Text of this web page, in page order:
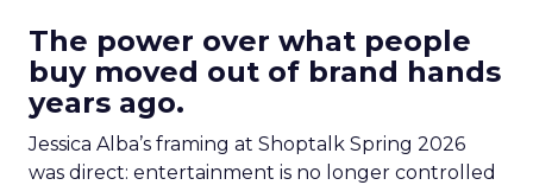
The power over what people
buy moved out of brand hands
years ago.
Jessica Alba’s framing at Shoptalk Spring 2026
was direct: entertainment is no longer controlled